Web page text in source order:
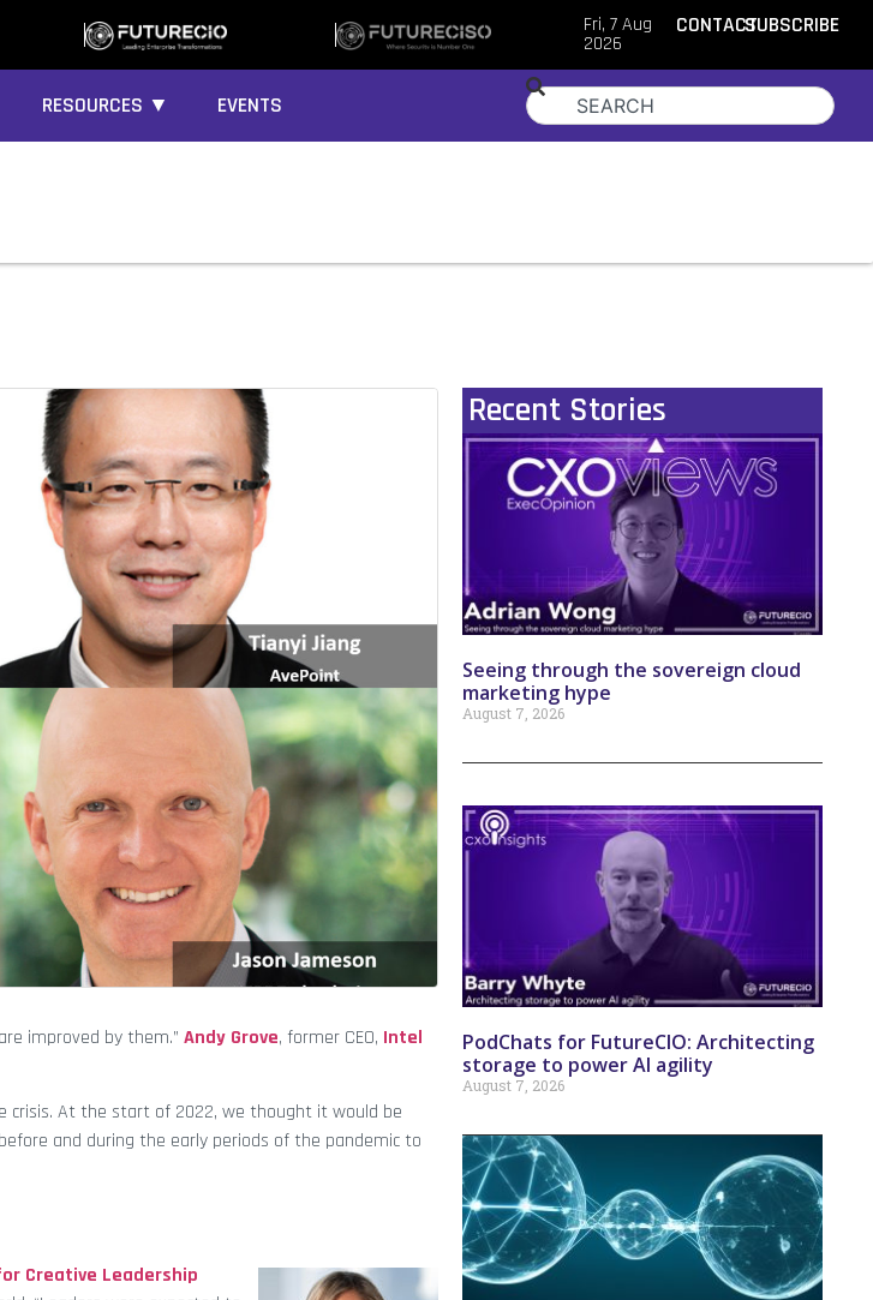
Fri, 7 Aug
2026
CONTACTSUBSCRIBE
RESOURCES ▼ EVENTS
improved by them.” Andy Grove, former CEO, Intel
crisis. At the start of 2022, we thought it would be
and during the early periods of the pandemic to
Creative Leadership
Recent Stories
Seeing through the sovereign cloud
marketing hype
August 7, 2026
PodChats for FutureCIO: Architecting
storage to power AI agility
August 7, 2026